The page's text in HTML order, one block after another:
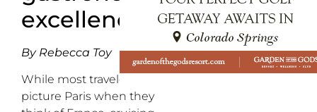
excellence
By Rebecca Toy
While most travelers
picture Paris when they